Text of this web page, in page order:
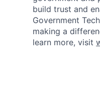
build trust and
Government
making a
learn more, visit